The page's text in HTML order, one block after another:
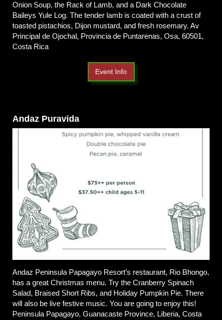
Onion Soup, the Rack of Lamb, and a Dark Chocolate
Baileys Yule Log. The tender lamb is coated with a crust of
toasted pistachios, Dijon mustard, and fresh rosemary. Av
Principal de Ojochal, Provincia de Puntarenas, Osa, 60501,
Costa Rica
Event Info
Andaz Puravida
Andaz Peninsula Papagayo Resort’s restaurant, Rio Bhongo,
has a great Christmas menu. Try the Cranberry Spinach
Salad, Braised Short Ribs, and Holiday Pumpkin Pie. There
will also be live festive music. You are going to enjoy this!
Peninsula Papagayo, Guanacaste Province, Liberia, Costa